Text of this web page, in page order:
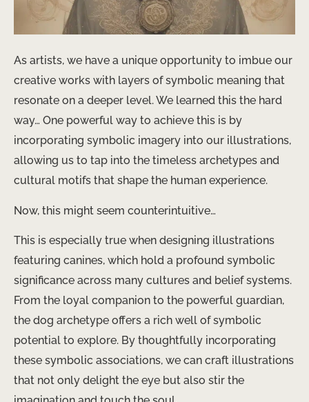
As artists, we have a unique opportunity to imbue our
creative works with layers of symbolic meaning that
resonate on a deeper level. We learned this the hard
way… One powerful way to achieve this is by
incorporating symbolic imagery into our illustrations,
allowing us to tap into the timeless archetypes and
cultural motifs that shape the human experience.
Now, this might seem counterintuitive…
This is especially true when designing illustrations
featuring canines, which hold a profound symbolic
significance across many cultures and belief systems.
From the loyal companion to the powerful guardian,
the dog archetype offers a rich well of symbolic
potential to explore. By thoughtfully incorporating
these symbolic associations, we can craft illustrations
that not only delight the eye but also stir the